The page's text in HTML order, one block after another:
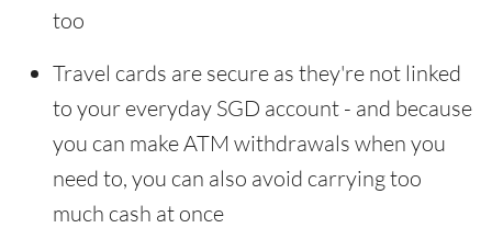
too
Travel cards are secure as they're not linked
to your everyday SGD account - and because
you can make ATM withdrawals when you
need to, you can also avoid carrying too
much cash at once